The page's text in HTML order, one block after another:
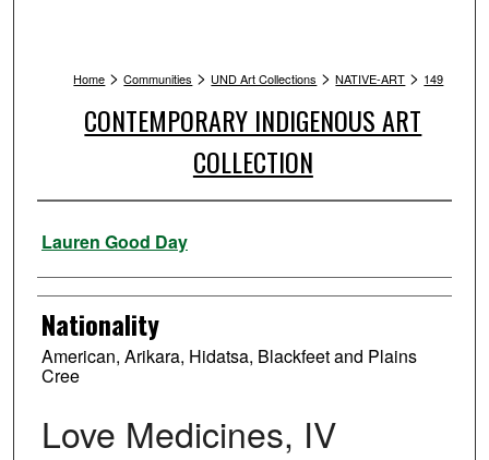
Home > Communities > UND Art Collections > NATIVE-ART > 149
CONTEMPORARY INDIGENOUS ART
COLLECTION
Artist
Lauren Good Day
Nationality
American, Arikara, Hidatsa, Blackfeet and Plains
Cree
Love Medicines, IV